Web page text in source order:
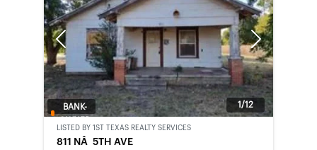
Previous Next
1/12
BANK-
LISTED BY 1ST TEXAS REALTY SERVICES
811 NÂ 5TH AVE